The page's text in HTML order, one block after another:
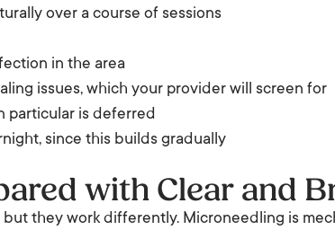
over a course of sessions
in the area
issues, which your provider will screen for
particular is deferred
since this builds gradually
with Clear and
they work differently. Microneedling is